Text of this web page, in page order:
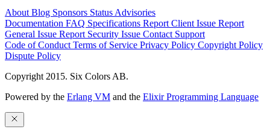
About Blog Sponsors Status Advisories
Documentation FAQ Specifications Report Client Issue Report
General Issue Report Security Issue Contact Support
Code of Conduct Terms of Service Privacy Policy Copyright Policy
Dispute Policy
Copyright 2015. Six Colors AB.
Powered by the Erlang VM and the Elixir Programming Language